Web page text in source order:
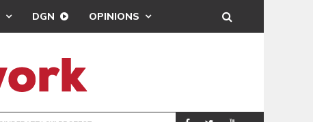
DGN OPINIONS